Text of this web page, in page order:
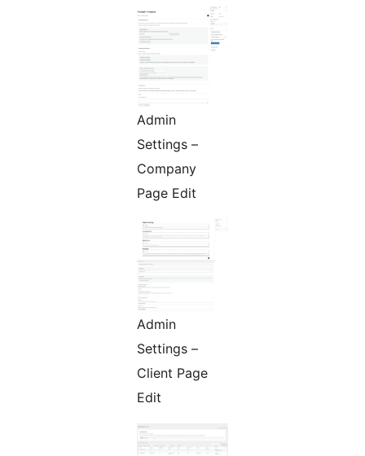
Admin
Settings –
Company
Page Edit
Admin
Settings –
Client Page
Edit